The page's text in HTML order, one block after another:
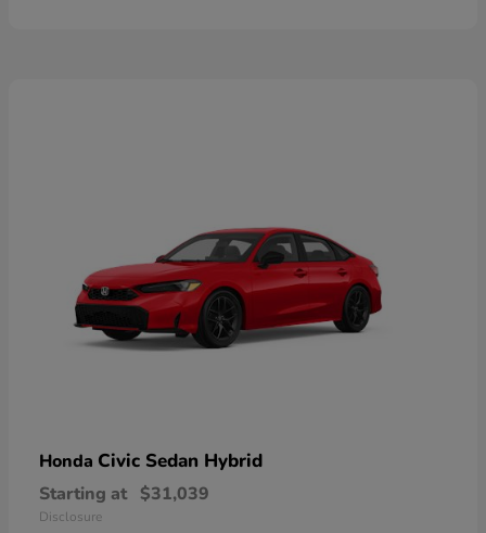
Honda Civic Sedan Hybrid
Starting at $31,039
Disclosure